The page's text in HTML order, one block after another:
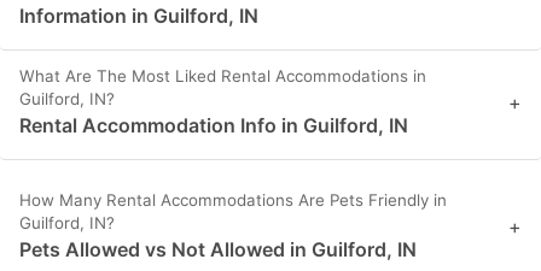
Information in Guilford, IN
What Are The Most Liked Rental Accommodations in
Guilford, IN?
Rental Accommodation Info in Guilford, IN
+
How Many Rental Accommodations Are Pets Friendly in
Guilford, IN?
Pets Allowed vs Not Allowed in Guilford, IN
+